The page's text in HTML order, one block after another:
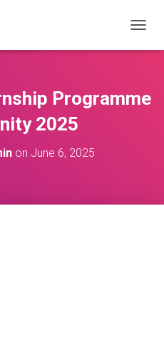
O
E
Programme
2025
on June 6, 2025